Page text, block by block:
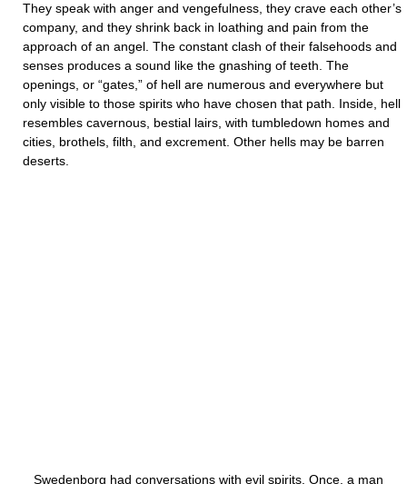
They speak with anger and vengefulness, they crave each other’s
company, and they shrink back in loathing and pain from the
approach of an angel. The constant clash of their falsehoods and
senses produces a sound like the gnashing of teeth. The
openings, or “gates,” of hell are numerous and everywhere but
only visible to those spirits who have chosen that path. Inside, hell
resembles cavernous, bestial lairs, with tumbledown homes and
cities, brothels, filth, and excrement. Other hells may be barren
deserts.
Swedenborg had conversations with evil spirits. Once, a man